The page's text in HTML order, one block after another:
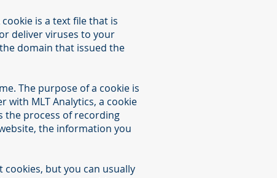
is a text file that is
deliver viruses to your
domain that issued the
The purpose of a cookie is
with MLT Analytics, a cookie
the process of recording
the information you
but you can usually